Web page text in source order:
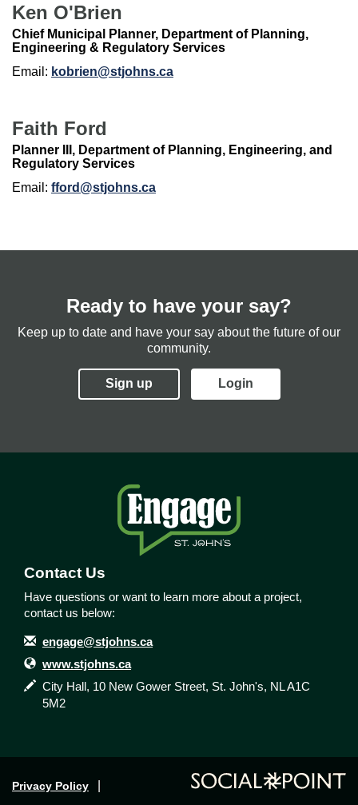
Ken O'Brien
Chief Municipal Planner, Department of Planning,
Engineering & Regulatory Services
Email: kobrien@stjohns.ca
Faith Ford
Planner III, Department of Planning, Engineering, and
Regulatory Services
Email: fford@stjohns.ca
Ready to have your say?
Keep up to date and have your say about the future of our
community.
Sign up Login
Contact Us
Have questions or want to learn more about a project,
contact us below:
Contact Information
Email
engage@stjohns.ca
Website
www.stjohns.ca
In writing
City Hall, 10 New Gower Street, St. John's, NL A1C
5M2
Privacy Policy